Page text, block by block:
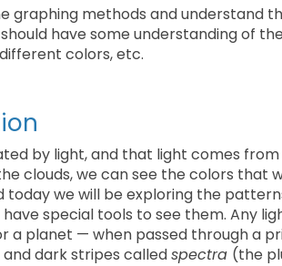
graphing methods and understand
have some understanding of
colors, etc.
by light, and that light comes
clouds, we can see the colors that
today we will be exploring the
special tools to see them. Any
a planet — when passed through a
dark stripes calledspectra (the